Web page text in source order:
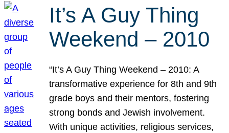
It’s A Guy Thing
Weekend – 2010
“It’s A Guy Thing Weekend – 2010: A
transformative experience for 8th and 9th
grade boys and their mentors, fostering
strong bonds and Jewish involvement.
With unique activities, religious services,